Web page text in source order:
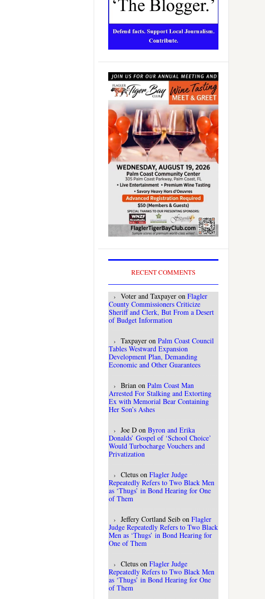
RECENT COMMENTS
Voter and Taxpayer on Flagler
County Commissioners Criticize
Sheriff and Clerk, But From a Desert
of Budget Information
Taxpayer on Palm Coast Council
Tables Westward Expansion
Development Plan, Demanding
Economic and Other Guarantees
Brian on Palm Coast Man
Arrested For Stalking and Extorting
Ex with Memorial Bear Containing
Her Son’s Ashes
Joe D on Byron and Erika
Donalds’ Gospel of ‘School Choice’
Would Turbocharge Vouchers and
Privatization
Cletus on Flagler Judge
Repeatedly Refers to Two Black Men
as ‘Thugs’ in Bond Hearing for One
of Them
Jeffery Cortland Seib on Flagler
Judge Repeatedly Refers to Two Black
Men as ‘Thugs’ in Bond Hearing for
One of Them
Cletus on Flagler Judge
Repeatedly Refers to Two Black Men
as ‘Thugs’ in Bond Hearing for One
of Them